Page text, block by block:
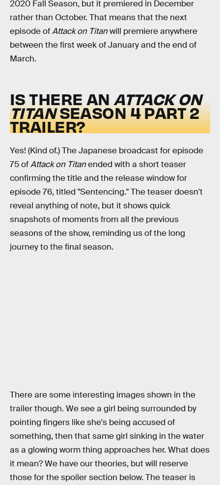
2020 Fall Season, but it premiered in December
rather than October. That means that the next
episode ofAttack on Titanwill premiere anywhere
between the first week of January and the end of
March.
IS THERE AN ATTACK ON
TITANSEASON 4 PART 2
TRAILER?
Yes! (Kind of.) The Japanese broadcast for episode
75 ofAttack on Titanended with a short teaser
confirming the title and the release window for
episode 76, titled "Sentencing." The teaser doesn't
reveal anything of note, but it shows quick
snapshots of moments from all the previous
seasons of the show, reminding us of the long
journey to the final season.
There are some interesting images shown in the
trailer though. We see a girl being surrounded by
pointing fingers like she's being accused of
something, then that same girl sinking in the water
as a glowing worm thing approaches her. What does
it mean? We have our theories, but will reserve
those for the spoiler section below. The teaser is